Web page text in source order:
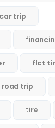
car trip
flat
road trip
tire